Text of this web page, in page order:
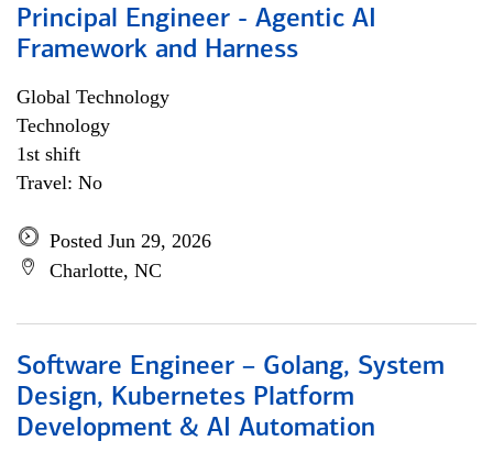
Principal Engineer - Agentic AI
Framework and Harness
Global Technology
Technology
1st shift
Travel: No
Posted Jun 29, 2026
Charlotte, NC
Software Engineer – Golang, System
Design, Kubernetes Platform
Development & AI Automation